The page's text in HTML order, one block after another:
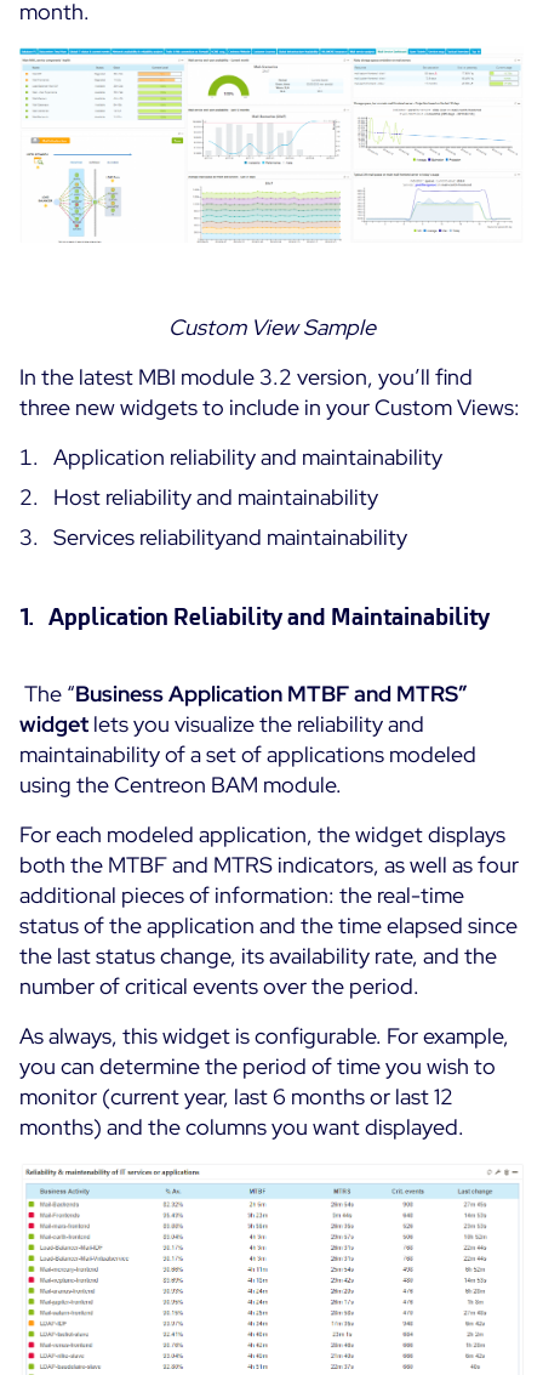
month.
Custom View Sample
In the latest MBI module 3.2 version, you’ll find
three new widgets to include in your Custom Views:
Application reliability and maintainability
Host reliability and maintainability
Services reliabilityand maintainability
1. Application Reliability and Maintainability
The “Business Application MTBF and MTRS”
widget lets you visualize the reliability and
maintainability of a set of applications modeled
using the Centreon BAM module.
For each modeled application, the widget displays
both the MTBF and MTRS indicators, as well as four
additional pieces of information: the real-time
status of the application and the time elapsed since
the last status change, its availability rate, and the
number of critical events over the period.
As always, this widget is configurable. For example,
you can determine the period of time you wish to
monitor (current year, last 6 months or last 12
months) and the columns you want displayed.